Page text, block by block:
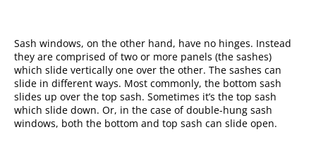
Sash windows, on the other hand, have no hinges. Instead
they are comprised of two or more panels (the sashes)
which slide vertically one over the other. The sashes can
slide in different ways. Most commonly, the bottom sash
slides up over the top sash. Sometimes it’s the top sash
which slide down. Or, in the case of double-hung sash
windows, both the bottom and top sash can slide open.